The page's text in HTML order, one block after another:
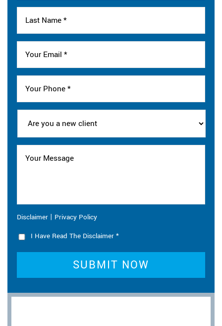
Disclaimer | Privacy Policy
I Have Read The Disclaimer *